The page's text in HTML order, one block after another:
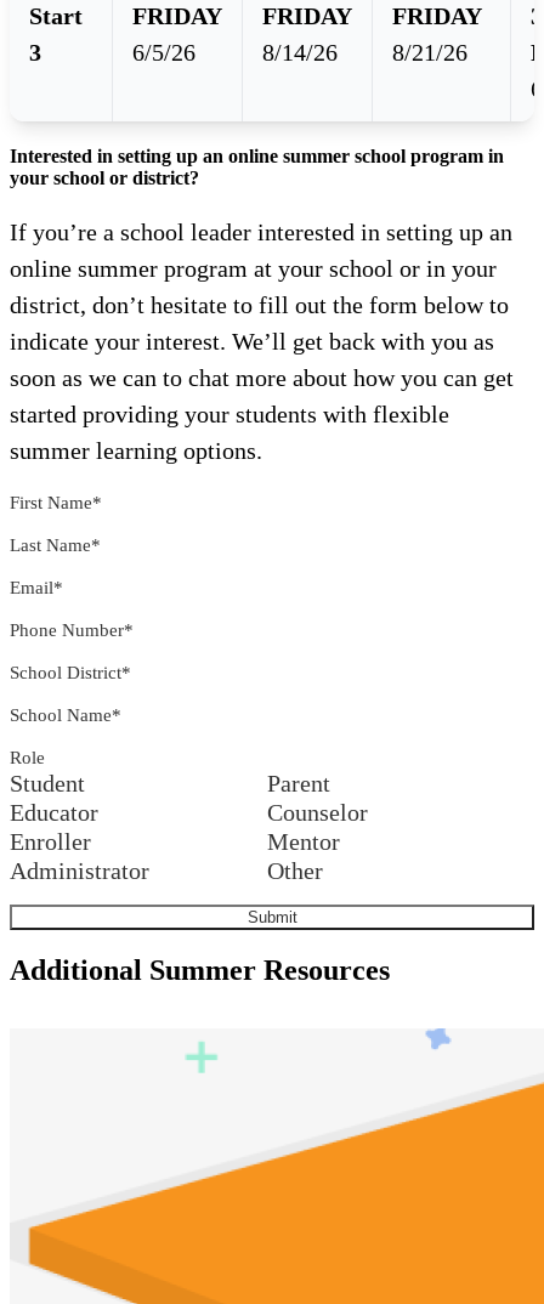
Start
3
FRIDAY
6/5/26
FRIDAY
8/14/26
FRIDAY
8/21/26
Interested in setting up an online summer school program in
your school or district?
If you’re a school leader interested in setting up an
online summer program at your school or in your
district, don’t hesitate to fill out the form below to
indicate your interest. We’ll get back with you as
soon as we can to chat more about how you can get
started providing your students with flexible
summer learning options.
First Name*
Last Name*
Email*
Phone Number*
School District*
School Name*
Role
Student
Parent
Educator
Counselor
Enroller
Mentor
Administrator
Other
Additional Summer Resources